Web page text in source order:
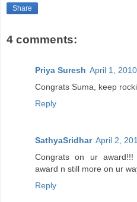
Share
4 comments:
Priya Suresh April 1,
Congrats Suma, keep
Reply
SathyaSridhar April 2,
Congrats on ur
award n still more on ur
Reply